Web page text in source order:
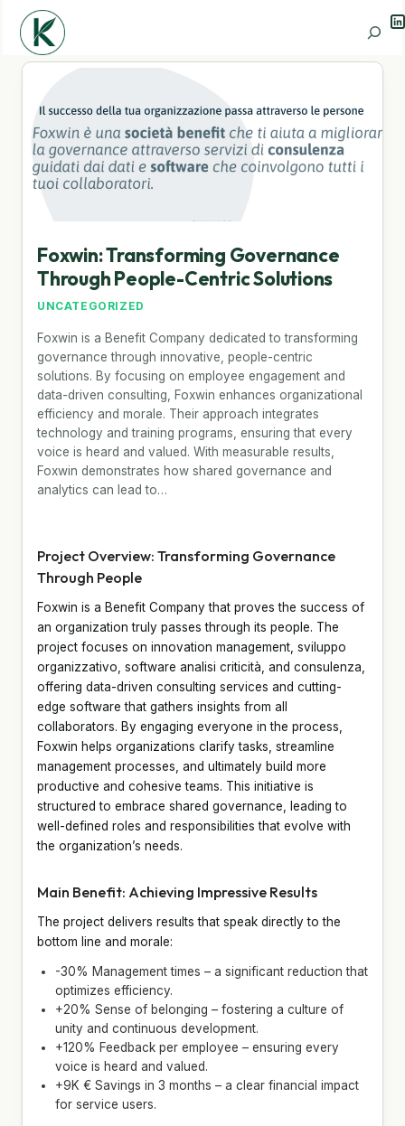
Search
Foxwin: Transforming Governance
Through People-Centric Solutions
UNCATEGORIZED
Foxwin is a Benefit Company dedicated to transforming
governance through innovative, people-centric
solutions. By focusing on employee engagement and
data-driven consulting, Foxwin enhances organizational
efficiency and morale. Their approach integrates
technology and training programs, ensuring that every
voice is heard and valued. With measurable results,
Foxwin demonstrates how shared governance and
analytics can lead to…
Project Overview: Transforming Governance
Through People
Foxwin is a Benefit Company that proves the success of
an organization truly passes through its people. The
project focuses on innovation management, sviluppo
organizzativo, software analisi criticità, and consulenza,
offering data-driven consulting services and cutting-
edge software that gathers insights from all
collaborators. By engaging everyone in the process,
Foxwin helps organizations clarify tasks, streamline
management processes, and ultimately build more
productive and cohesive teams. This initiative is
structured to embrace shared governance, leading to
well-defined roles and responsibilities that evolve with
the organization’s needs.
Main Benefit: Achieving Impressive Results
The project delivers results that speak directly to the
bottom line and morale:
-30% Management times – a significant reduction that
optimizes efficiency.
+20% Sense of belonging – fostering a culture of
unity and continuous development.
+120% Feedback per employee – ensuring every
voice is heard and valued.
+9K € Savings in 3 months – a clear financial impact
for service users.